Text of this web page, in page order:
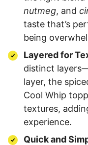
nutmeg, and
taste that’s
being
Layered for
distinct
layer, the
Cool Whip
textures,
experience.
Quick and